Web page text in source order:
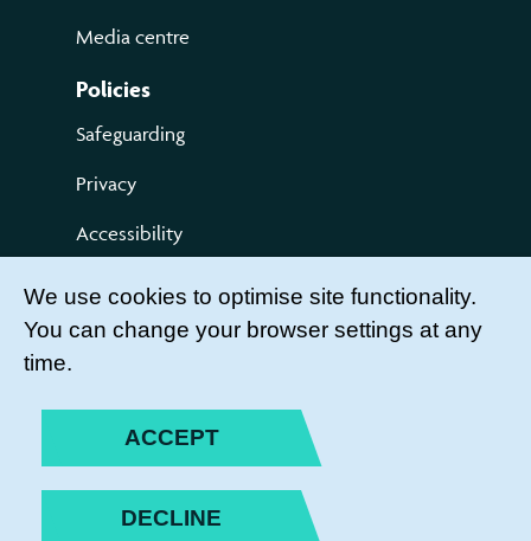
Media centre
Policies
Safeguarding
Privacy
Accessibility
Terms of use
Compliments and Complaints
LEADER LOGIN
BECOME A MEMBER
We use cookies to optimise site functionality.
You can change your browser settings at any
time.
ACCEPT
DECLINE